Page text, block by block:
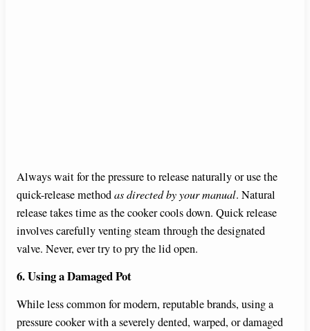
Always wait for the pressure to release naturally or use the
quick-release methodas directed by your manual. Natural
release takes time as the cooker cools down. Quick release
involves carefully venting steam through the designated
valve. Never, ever try to pry the lid open.
6. Using a Damaged Pot
While less common for modern, reputable brands, using a
pressure cooker with a severely dented, warped, or damaged